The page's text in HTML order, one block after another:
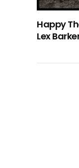
Happy
Lex